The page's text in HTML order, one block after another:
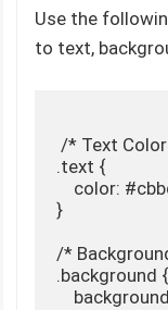
Use the
to text,
/* Text
.text {
color:
}
/*
.background {